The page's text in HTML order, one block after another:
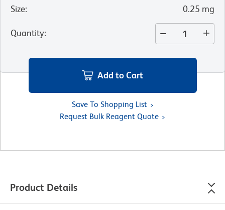
Size: 0.25 mg
Quantity:
Add to Cart
Save To Shopping List
Request Bulk Reagent Quote
Product Details